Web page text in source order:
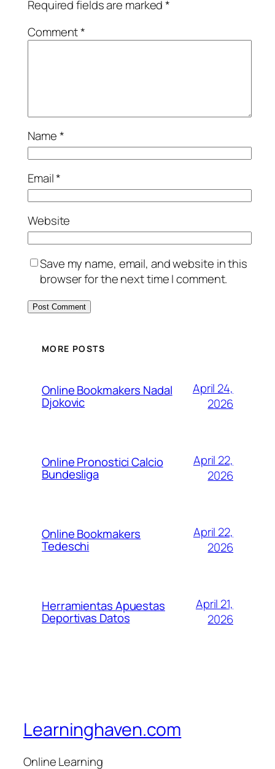
Required fields are marked*
Comment*
Name*
Email*
Website
Save my name, email, and website in this
browser for the next time I comment.
MORE POSTS
Online Bookmakers Nadal
Djokovic
April 24,
2026
Online Pronostici Calcio
Bundesliga
April 22,
2026
Online Bookmakers
Tedeschi
April 22,
2026
Herramientas Apuestas
Deportivas Datos
April 21,
2026
Learninghaven.com
Online Learning